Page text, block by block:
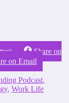
Share on
on Email
Podcast,
, Work Life